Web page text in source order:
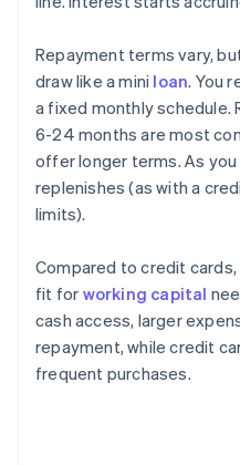
Repayment terms vary,
draw like a mini loan. You
a fixed monthly
6-24 months are most
offer longer terms. As
replenishes (as with a
limits).
Compared to credit
fit for working capital
cash access, larger
repayment, while credit
frequent purchases.